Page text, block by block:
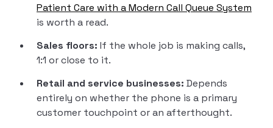
Patient Care with a Modern Call Queue System
is worth a read.
Sales floors: If the whole job is making calls,
1:1 or close to it.
Retail and service businesses: Depends
entirely on whether the phone is a primary
customer touchpoint or an afterthought.